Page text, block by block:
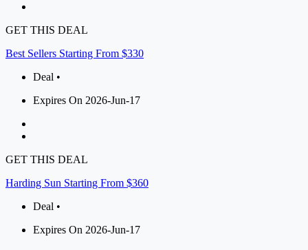
GET THIS DEAL
Best Sellers Starting From $330
Deal •
Expires On 2026-Jun-17
GET THIS DEAL
Harding Sun Starting From $360
Deal •
Expires On 2026-Jun-17